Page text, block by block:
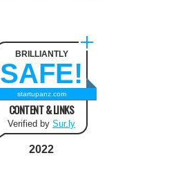
BRILLIANTLY
SAFE!
startupanz.com
CONTENT & LINKS
Verified by Sur.ly
2022